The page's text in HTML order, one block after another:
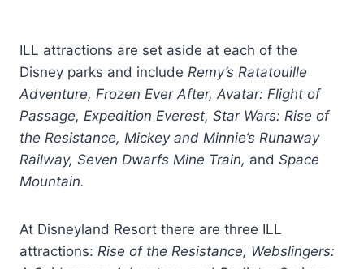
ILL attractions are set aside at each of the
Disney parks and include Remy’s Ratatouille
Adventure, Frozen Ever After, Avatar: Flight of
Passage, Expedition Everest, Star Wars: Rise of
the Resistance, Mickey and Minnie’s Runaway
Railway, Seven Dwarfs Mine Train, and Space
Mountain.
At Disneyland Resort there are three ILL
attractions: Rise of the Resistance, Webslingers: